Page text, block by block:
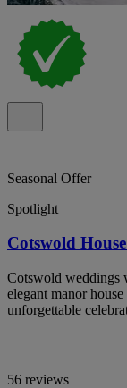
Seasonal Offer
Spotlight
Cotswold
Cotswold weddings
elegant manor
unforgettable
56 reviews